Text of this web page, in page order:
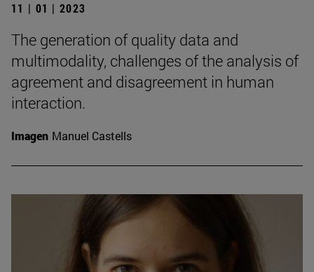
11 | 01 | 2023
The generation of quality data and
multimodality, challenges of the analysis of
agreement and disagreement in human
interaction.
Imagen Manuel Castells